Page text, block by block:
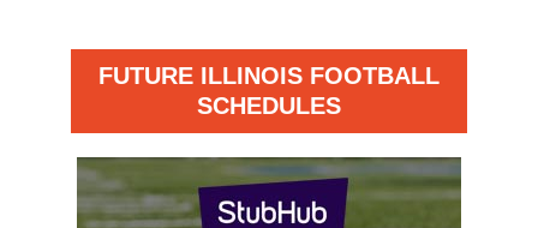
FUTURE ILLINOIS FOOTBALL
SCHEDULES